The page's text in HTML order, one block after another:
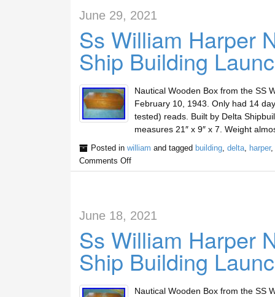
June 29, 2021
Ss William Harper
Ship Building
Nautical Wooden Box from the SS
February 10, 1943. Only had 14
tested) reads. Built by Delta
measures 21″ x 9″ x 7. Weight
Posted in william and tagged building, delta, harper,
Comments Off
June 18, 2021
Ss William Harper
Ship Building
Nautical Wooden Box from the SS